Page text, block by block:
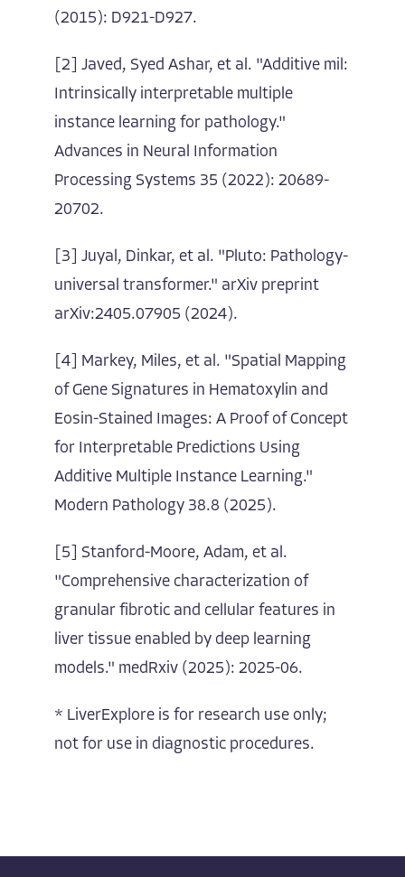
(2015): D921-D927.
[2] Javed, Syed Ashar, et al. "Additive mil:
Intrinsically interpretable multiple
instance learning for pathology."
Advances in Neural Information
Processing Systems 35 (2022): 20689-
20702.
[3] Juyal, Dinkar, et al. "Pluto: Pathology-
universal transformer." arXiv preprint
arXiv:2405.07905 (2024).
[4] Markey, Miles, et al. "Spatial Mapping
of Gene Signatures in Hematoxylin and
Eosin-Stained Images: A Proof of Concept
for Interpretable Predictions Using
Additive Multiple Instance Learning."
Modern Pathology 38.8 (2025).
[5] Stanford-Moore, Adam, et al.
"Comprehensive characterization of
granular fibrotic and cellular features in
liver tissue enabled by deep learning
models." medRxiv (2025): 2025-06.
* LiverExplore is for research use only;
not for use in diagnostic procedures.